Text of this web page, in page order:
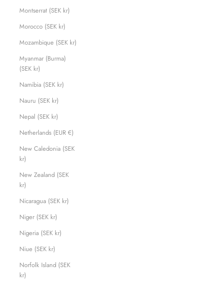
Montserrat (SEK kr)
Morocco (SEK kr)
Mozambique (SEK kr)
Myanmar (Burma)
(SEK kr)
Namibia (SEK kr)
Nauru (SEK kr)
Nepal (SEK kr)
Netherlands (EUR €)
New Caledonia (SEK
kr)
New Zealand (SEK
kr)
Nicaragua (SEK kr)
Niger (SEK kr)
Nigeria (SEK kr)
Niue (SEK kr)
Norfolk Island (SEK
kr)